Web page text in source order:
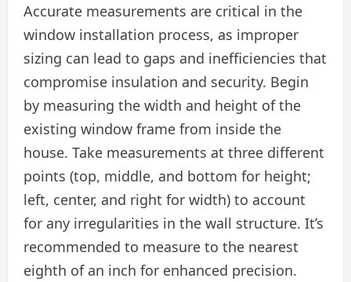
Accurate measurements are critical in the
window installation process, as improper
sizing can lead to gaps and inefficiencies that
compromise insulation and security. Begin
by measuring the width and height of the
existing window frame from inside the
house. Take measurements at three different
points (top, middle, and bottom for height;
left, center, and right for width) to account
for any irregularities in the wall structure. It’s
recommended to measure to the nearest
eighth of an inch for enhanced precision.